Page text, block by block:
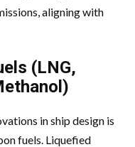
aligning with
(LNG,
in ship design is
fuels. Liquefied